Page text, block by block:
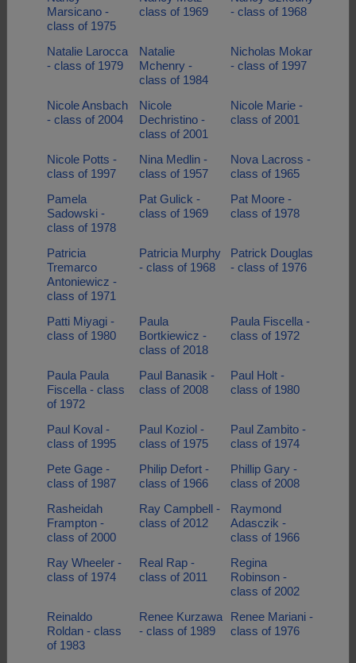
Marsicano -
class of 1975
class of 1969
- class of 1968
Natalie Larocca
- class of 1979
Natalie
Mchenry -
class of 1984
Nicholas Mokar
- class of 1997
Nicole Ansbach
- class of 2004
Nicole
Dechristino -
class of 2001
Nicole Marie -
class of 2001
Nicole Potts -
class of 1997
Nina Medlin -
class of 1957
Nova Lacross -
class of 1965
Pamela
Sadowski -
class of 1978
Pat Gulick -
class of 1969
Pat Moore -
class of 1978
Patricia
Tremarco
Antoniewicz -
class of 1971
Patricia Murphy
- class of 1968
Patrick Douglas
- class of 1976
Patti Miyagi -
class of 1980
Paula
Bortkiewicz -
class of 2018
Paula Fiscella -
class of 1972
Paula Paula
Fiscella - class
of 1972
Paul Banasik -
class of 2008
Paul Holt -
class of 1980
Paul Koval -
class of 1995
Paul Koziol -
class of 1975
Paul Zambito -
class of 1974
Pete Gage -
class of 1987
Philip Defort -
class of 1966
Phillip Gary -
class of 2008
Rasheidah
Frampton -
class of 2000
Ray Campbell -
class of 2012
Raymond
Adasczik -
class of 1966
Ray Wheeler -
class of 1974
Real Rap -
class of 2011
Regina
Robinson -
class of 2002
Reinaldo
Roldan - class
of 1983
Renee Kurzawa
- class of 1989
Renee Mariani -
class of 1976